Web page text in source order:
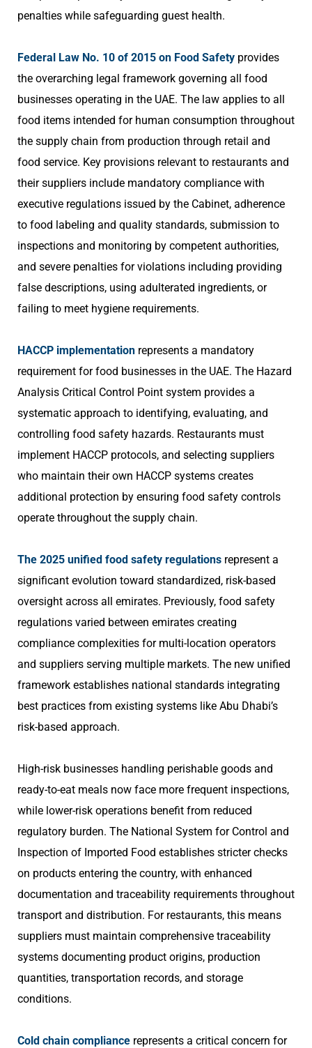
penalties while safeguarding guest health.
Federal Law No. 10 of 2015 on Food Safety provides
the overarching legal framework governing all food
businesses operating in the UAE. The law applies to all
food items intended for human consumption throughout
the supply chain from production through retail and
food service. Key provisions relevant to restaurants and
their suppliers include mandatory compliance with
executive regulations issued by the Cabinet, adherence
to food labeling and quality standards, submission to
inspections and monitoring by competent authorities,
and severe penalties for violations including providing
false descriptions, using adulterated ingredients, or
failing to meet hygiene requirements.
HACCP implementation represents a mandatory
requirement for food businesses in the UAE. The Hazard
Analysis Critical Control Point system provides a
systematic approach to identifying, evaluating, and
controlling food safety hazards. Restaurants must
implement HACCP protocols, and selecting suppliers
who maintain their own HACCP systems creates
additional protection by ensuring food safety controls
operate throughout the supply chain.
The 2025 unified food safety regulations represent a
significant evolution toward standardized, risk-based
oversight across all emirates. Previously, food safety
regulations varied between emirates creating
compliance complexities for multi-location operators
and suppliers serving multiple markets. The new unified
framework establishes national standards integrating
best practices from existing systems like Abu Dhabi’s
risk-based approach.
High-risk businesses handling perishable goods and
ready-to-eat meals now face more frequent inspections,
while lower-risk operations benefit from reduced
regulatory burden. The National System for Control and
Inspection of Imported Food establishes stricter checks
on products entering the country, with enhanced
documentation and traceability requirements throughout
transport and distribution. For restaurants, this means
suppliers must maintain comprehensive traceability
systems documenting product origins, production
quantities, transportation records, and storage
conditions.
Cold chain compliance represents a critical concern for